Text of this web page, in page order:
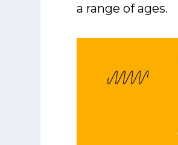
a range of ages.